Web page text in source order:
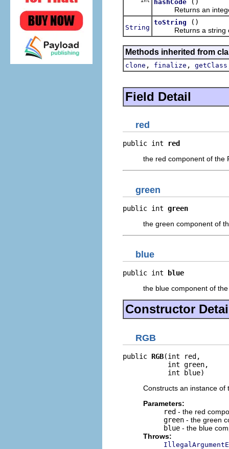
hashCode
Returns an integer
String
toString
()
Returns a string
Methods inherited from
clone , finalize , getClass
Field Detail
red
public int
red
the red component of the
green
public int green
the green component of
blue
public int
blue
the blue component of
Constructor
RGB
public RGB(int red,
           int green,
           int blue)
Constructs an instance of
Parameters:
red - the red
green - the green
blue - the blue
Throws: